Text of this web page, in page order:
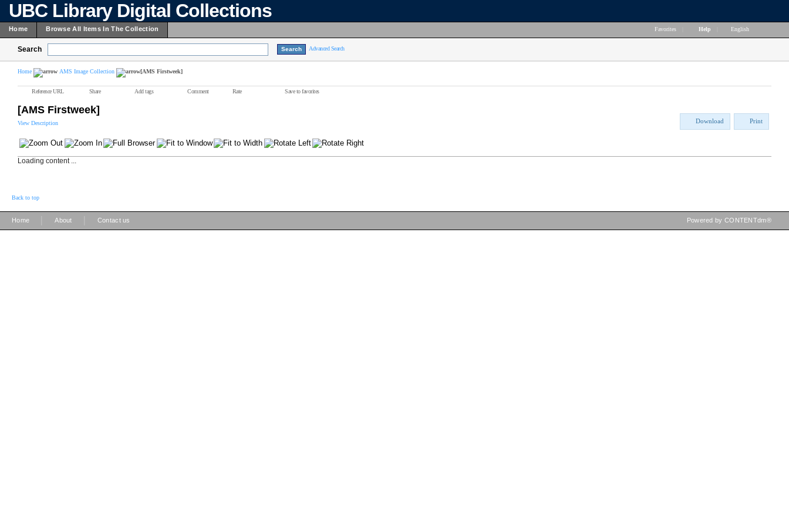
UBC Library Digital Collections
Home Browse All Items In The Collection Favorites Help English
Search Advanced Search
Home AMS Image Collection [AMS Firstweek]
Reference URL Share Add tags Comment Rate Save to favorites
[AMS Firstweek]
View Description Download Print
Loading content ...
Back to top
Home About Contact us Powered by CONTENTdm®